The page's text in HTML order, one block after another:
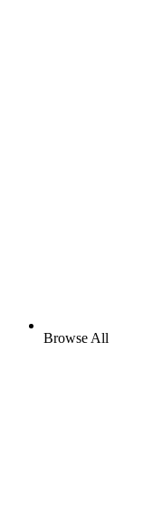
Browse All